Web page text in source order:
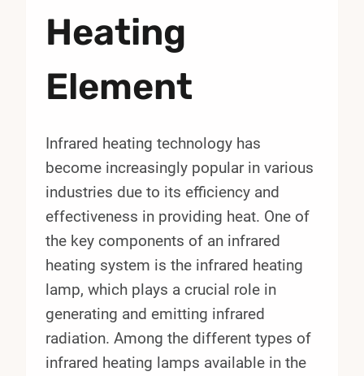
Heating
Element
Infrared heating technology has
become increasingly popular in various
industries due to its efficiency and
effectiveness in providing heat. One of
the key components of an infrared
heating system is the infrared heating
lamp, which plays a crucial role in
generating and emitting infrared
radiation. Among the different types of
infrared heating lamps available in the